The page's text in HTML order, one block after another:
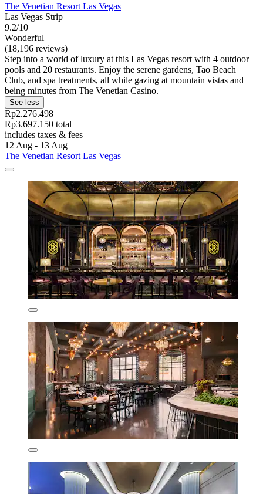
The Venetian Resort Las Vegas
Las Vegas Strip
9.2/10
Wonderful
(18,196 reviews)
Step into a world of luxury at this Las Vegas resort with 4 outdoor
pools and 20 restaurants. Enjoy the serene gardens, Tao Beach
Club, and spa treatments, all while gazing at mountain vistas and
being minutes from The Venetian Casino.
See less
Rp2.276.498
Rp3.697.150 total
includes taxes & fees
12 Aug - 13 Aug
The Venetian Resort Las Vegas